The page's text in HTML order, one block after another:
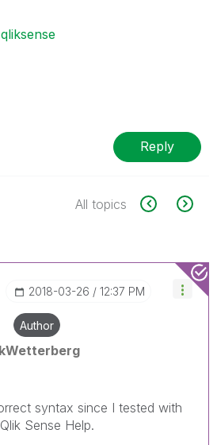
Reply
All topics
‎2018-03-26 12:37 PM
Author
syntax since I tested with
Sense Help.